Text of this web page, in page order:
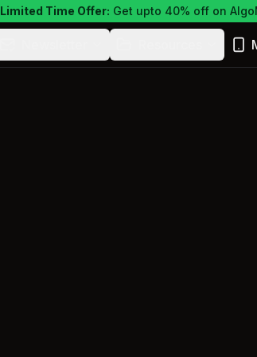
Limited Time Offer: Get upto 40% off on